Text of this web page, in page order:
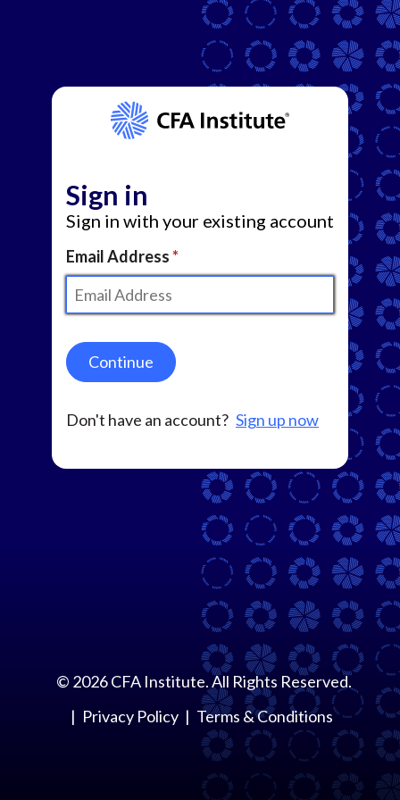
Sign in
Sign in with your existing account
Email Address
Continue
Don't have an account? Sign up now
© 2026CFA Institute. All Rights Reserved.
Privacy Policy
Terms & Conditions